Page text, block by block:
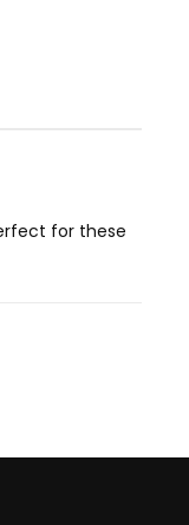
for these